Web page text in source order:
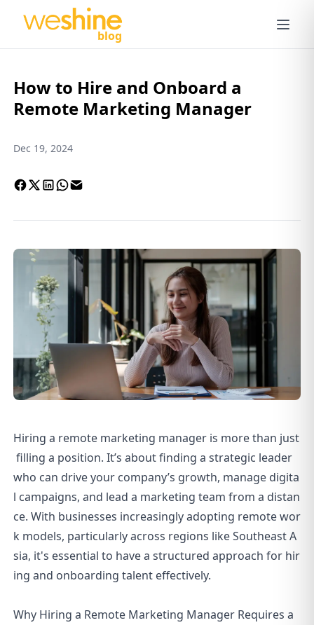
blog
How to Hire and Onboard a
Remote Marketing Manager
Dec 19, 2024
Facebook
X LinkedIn
Whatsapp
Email
Hiring a remote marketing manager is more than just
filling a position. It’s about finding a strategic leader
who can drive your company’s growth, manage digita
l campaigns, and lead a marketing team from a distan
ce. With businesses increasingly adopting remote wor
k models, particularly across regions like Southeast A
sia, it's essential to have a structured approach for hir
ing and onboarding talent effectively.
Why Hiring a Remote Marketing Manager Requires a